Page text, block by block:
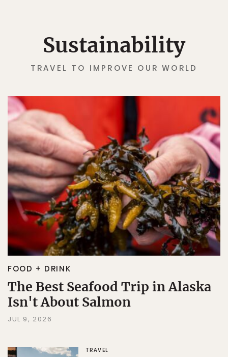
Sustainability
TRAVEL TO IMPROVE OUR WORLD
FOOD + DRINK
The Best Seafood Trip in Alaska
Isn't About Salmon
JUL 9, 2026
TRAVEL